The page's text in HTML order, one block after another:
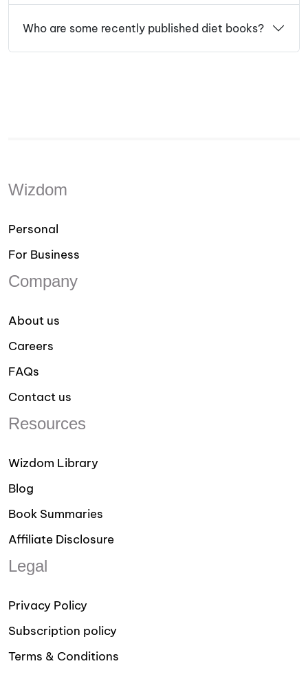
Who are some recently published diet books?
Wizdom
Personal
For Business
Company
About us
Careers
FAQs
Contact us
Resources
Wizdom Library
Blog
Book Summaries
Affiliate Disclosure
Legal
Privacy Policy
Subscription policy
Terms & Conditions